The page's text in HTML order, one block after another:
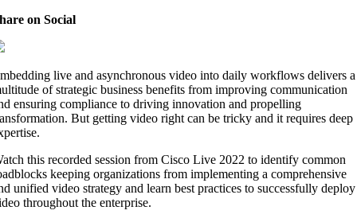
on Social
live and asynchronous video into daily workflows delivers a
of strategic business benefits from improving communication
ensuring compliance to driving innovation and propelling
But getting video right can be tricky and it requires deep
this recorded session from Cisco Live 2022 to identify common
keeping organizations from implementing a comprehensive
unified video strategy and learn best practices to successfully deploy
throughout the enterprise.